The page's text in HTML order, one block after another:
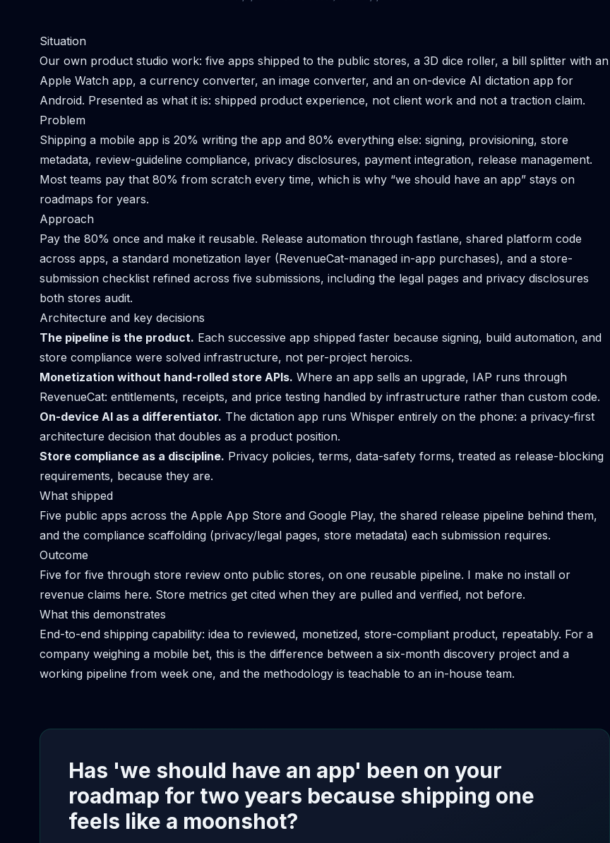
Situation
Our own product studio work: five apps shipped to the public stores, a 3D dice roller, a bill splitter with an
Apple Watch app, a currency converter, an image converter, and an on-device AI dictation app for
Android. Presented as what it is: shipped product experience, not client work and not a traction claim.
Problem
Shipping a mobile app is 20% writing the app and 80% everything else: signing, provisioning, store
metadata, review-guideline compliance, privacy disclosures, payment integration, release management.
Most teams pay that 80% from scratch every time, which is why “we should have an app” stays on
roadmaps for years.
Approach
Pay the 80% once and make it reusable. Release automation through fastlane, shared platform code
across apps, a standard monetization layer (RevenueCat-managed in-app purchases), and a store-
submission checklist refined across five submissions, including the legal pages and privacy disclosures
both stores audit.
Architecture and key decisions
The pipeline is the product. Each successive app shipped faster because signing, build automation, and
store compliance were solved infrastructure, not per-project heroics.
Monetization without hand-rolled store APIs. Where an app sells an upgrade, IAP runs through
RevenueCat: entitlements, receipts, and price testing handled by infrastructure rather than custom code.
On-device AI as a differentiator. The dictation app runs Whisper entirely on the phone: a privacy-first
architecture decision that doubles as a product position.
Store compliance as a discipline. Privacy policies, terms, data-safety forms, treated as release-blocking
requirements, because they are.
What shipped
Five public apps across the Apple App Store and Google Play, the shared release pipeline behind them,
and the compliance scaffolding (privacy/legal pages, store metadata) each submission requires.
Outcome
Five for five through store review onto public stores, on one reusable pipeline. I make no install or
revenue claims here. Store metrics get cited when they are pulled and verified, not before.
What this demonstrates
End-to-end shipping capability: idea to reviewed, monetized, store-compliant product, repeatably. For a
company weighing a mobile bet, this is the difference between a six-month discovery project and a
working pipeline from week one, and the methodology is teachable to an in-house team.
Has 'we should have an app' been on your
roadmap for two years because shipping one
feels like a moonshot?